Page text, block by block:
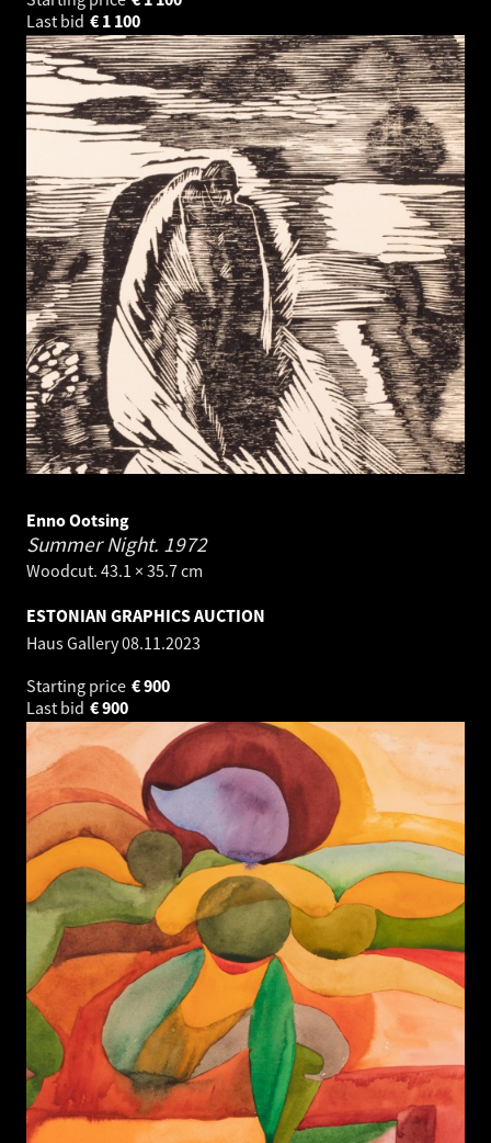
Last bid
1 100
€
Enno Ootsing
Summer Night. 1972
Woodcut. 43.1 × 35.7 cm
ESTONIAN GRAPHICS AUCTION
Haus Gallery08.11.2023
Starting price
900
€
Last bid
900
€